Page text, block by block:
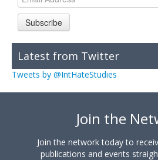
Subscribe
Latest from Twitter
Tweets by @IntHateStudies
Join the
Join the network today to
publications and events